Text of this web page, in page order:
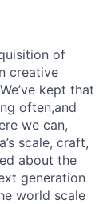
of
creative
kept that
often,and
we can,
scale, craft,
about the
generation
world scale